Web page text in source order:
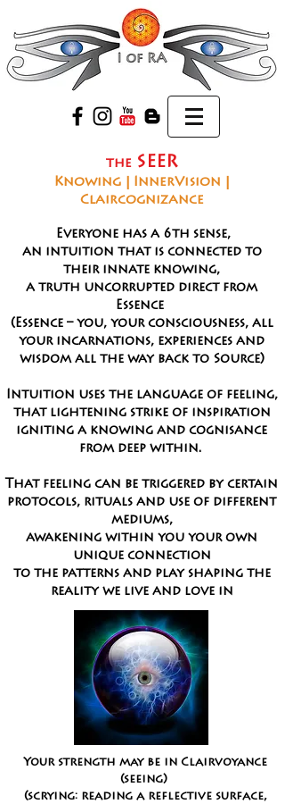
the SEER
Knowing | InnerVision |
Claircognizance
Everyone has a 6th sense,
an intuition that is connected to
their innate knowing,
a truth uncorrupted direct from
Essence
(Essence – you, your consciousness, all
your incarnations, experiences and
wisdom all the way back to Source)
Intuition uses the language of feeling,
that lightening strike of inspiration
igniting a knowing and cognisance
from deep within.
That feeling can be triggered by certain
protocols, rituals and use of different
mediums,
awakening within you your own
unique connection
to the patterns and play shaping the
reality we live and love in
Your strength may be in Clairvoyance
(seeing)
(scrying: reading a reflective surface,